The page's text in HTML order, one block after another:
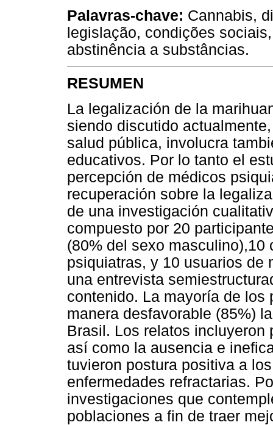
Palavras-chave: Cannabis,
legislação, condições
abstinência a substâncias.
RESUMEN
La legalización de la
siendo discutido
salud pública, involucra
educativos. Por lo tanto el
percepción de médicos
recuperación sobre la
de una investigación
compuesto por 20
(80% del sexo
psiquiatras, y 10 usuarios de
una entrevista
contenido. La mayoría de los
manera desfavorable (85%)
Brasil. Los relatos
así como la ausencia e
tuvieron postura positiva a
enfermedades refractarias.
investigaciones que
poblaciones a fin de traer